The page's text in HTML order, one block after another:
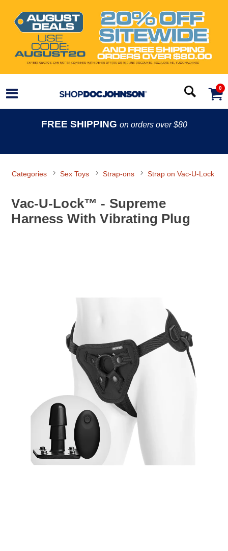
0
FREE SHIPPING on orders over $80
Categories Sex Toys Strap-ons Strap on Vac-U-Lock
Vac-U-Lock™ - Supreme
Harness With Vibrating Plug